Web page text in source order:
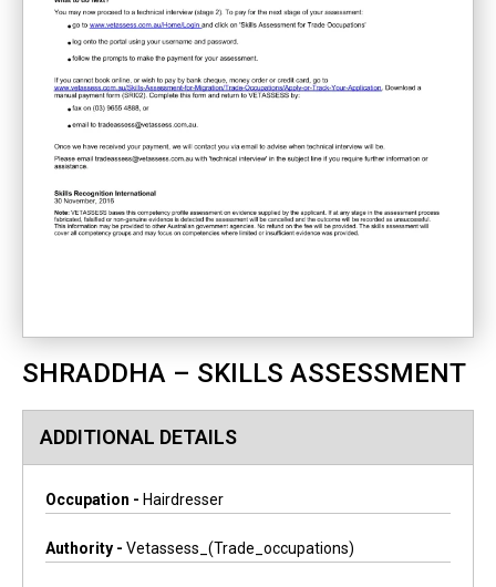
SHRADDHA – SKILLS ASSESSMENT
ADDITIONAL DETAILS
Occupation - Hairdresser
Authority - Vetassess_(trade_occupations)